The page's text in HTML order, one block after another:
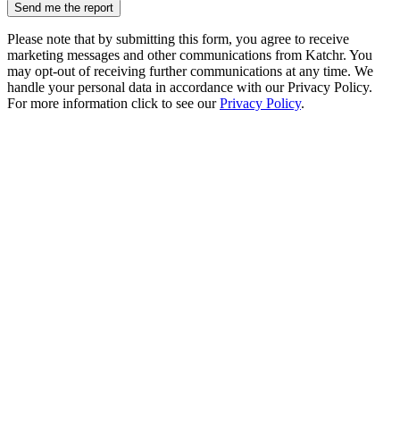
Send me the report
Please note that by submitting this form, you agree to receive
marketing messages and other communications from Katchr. You
may opt-out of receiving further communications at any time. We
handle your personal data in accordance with our Privacy Policy.
For more information click to see ourPrivacy Policy.